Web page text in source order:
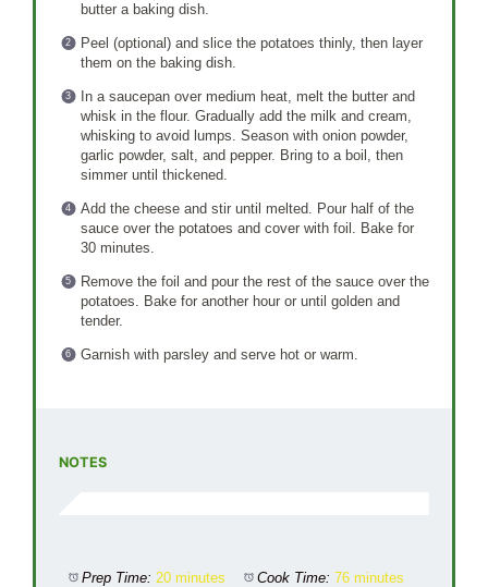
butter a baking dish.
Peel (optional) and slice the potatoes thinly, then layer
them on the baking dish.
In a saucepan over medium heat, melt the butter and
whisk in the flour. Gradually add the milk and cream,
whisking to avoid lumps. Season with onion powder,
garlic powder, salt, and pepper. Bring to a boil, then
simmer until thickened.
Add the cheese and stir until melted. Pour half of the
sauce over the potatoes and cover with foil. Bake for
30 minutes.
Remove the foil and pour the rest of the sauce over the
potatoes. Bake for another hour or until golden and
tender.
Garnish with parsley and serve hot or warm.
NOTES
Prep Time: 20 minutes Cook Time: 76 minutes